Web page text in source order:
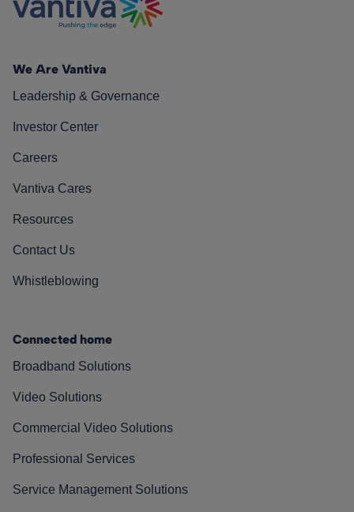
We Are Vantiva
Leadership & Governance
Investor Center
Careers
Vantiva Cares
Resources
Contact Us
Whistleblowing
Connected home
Broadband Solutions
Video Solutions
Commercial Video Solutions
Professional Services
Service Management Solutions